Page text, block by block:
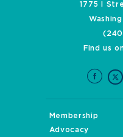
1775 I
Find us
Membership
Advocacy